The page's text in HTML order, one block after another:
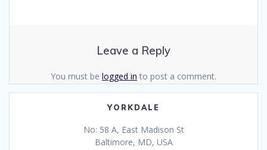
Leave a Reply
You must be logged in to post a comment.
YORKDALE
No: 58 A, East Madison St
Baltimore, MD, USA